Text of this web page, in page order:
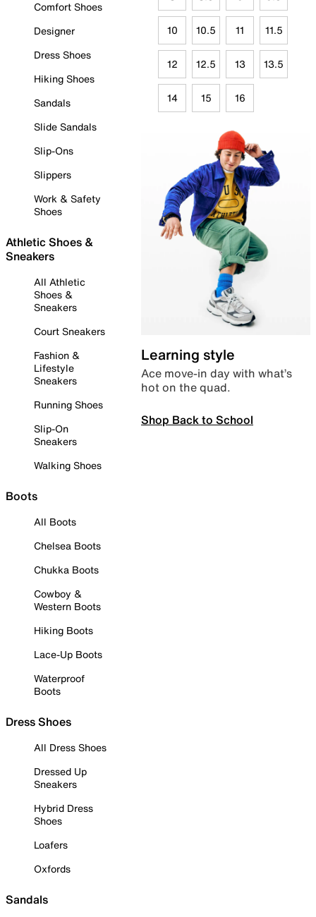
Comfort Shoes
Designer
Dress Shoes
Hiking Shoes
Sandals
Slide Sandals
Slip-Ons
Slippers
Work & Safety
Shoes
Athletic Shoes &
Sneakers
All Athletic
Shoes &
Sneakers
Court Sneakers
Fashion &
Lifestyle
Sneakers
Running Shoes
Slip-On
Sneakers
Walking Shoes
Boots
All Boots
Chelsea Boots
Chukka Boots
Cowboy &
Western Boots
Hiking Boots
Lace-Up Boots
Waterproof
Boots
Dress Shoes
All Dress Shoes
Dressed Up
Sneakers
Hybrid Dress
Shoes
Loafers
Oxfords
Sandals
10 10.5 11 11.5
12 12.5 13 13.5
14 15 16
Learning style
Ace move-in day with what’s
hot on the quad.
Shop Back to School